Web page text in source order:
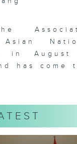
Asian
in August
has come
be eleven)
most
that
and